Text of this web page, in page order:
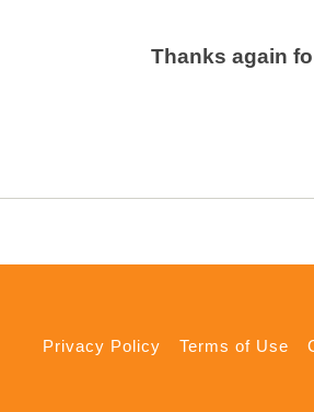
Thanks again
Privacy Policy Terms of Use